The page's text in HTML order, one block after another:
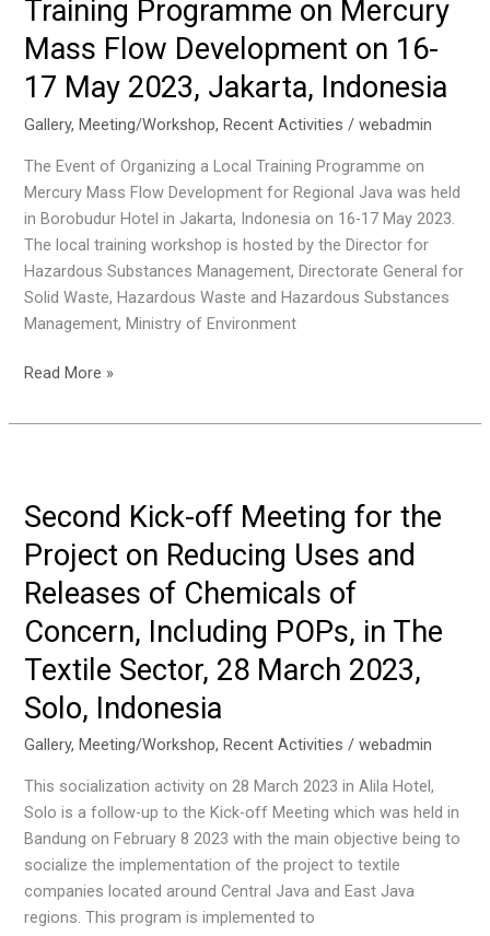
Mercury
Emissions
From
The
Coal
Sector:
Final
Phase
on
11-
12
July
Jakarta,
Training Programme on Mercury
Mass Flow Development on 16-
17 May 2023, Jakarta, Indonesia
Gallery,Meeting/Workshop,Recent Activities /webadmin
The Event of Organizing a Local Training Programme on
Mercury Mass Flow Development for Regional Java was held
in Borobudur Hotel in Jakarta, Indonesia on 16-17 May 2023.
The local training workshop is hosted by the Director for
Hazardous Substances Management, Directorate General for
Solid Waste, Hazardous Waste and Hazardous Substances
Management, Ministry of Environment
The
of
Local
Training
Programme
on
Mercury
Mass
Flow
on
16-
May
2023,
Jakarta,
Indonesia
Read More »
Second Kick-off Meeting for the
Project on Reducing Uses and
Releases of Chemicals of
Concern, Including POPs, in The
Textile Sector, 28 March 2023,
Solo, Indonesia
Gallery,Meeting/Workshop,Recent Activities /webadmin
This socialization activity on 28 March 2023 in Alila Hotel,
Solo is a follow-up to the Kick-off Meeting which was held in
Bandung on February 8 2023 with the main objective being to
socialize the implementation of the project to textile
companies located around Central Java and East Java
regions. This program is implemented to